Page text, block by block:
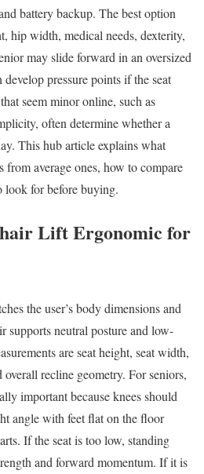
battery backup. The best option
hip width, medical needs, dexterity,
may slide forward in an oversized
pressure points if the seat
seem minor online, such as
often determine whether a
This hub article explains what
from average ones, how to compare
look for before buying.
Lift Ergonomic for
the user’s body dimensions and
supports neutral posture and low-
are seat height, seat width,
recline geometry. For seniors,
important because knees should
angle with feet flat on the floor
If the seat is too low, standing
and forward momentum. If it is